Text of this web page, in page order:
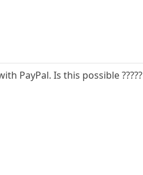
PayPal. Is this possible ?????